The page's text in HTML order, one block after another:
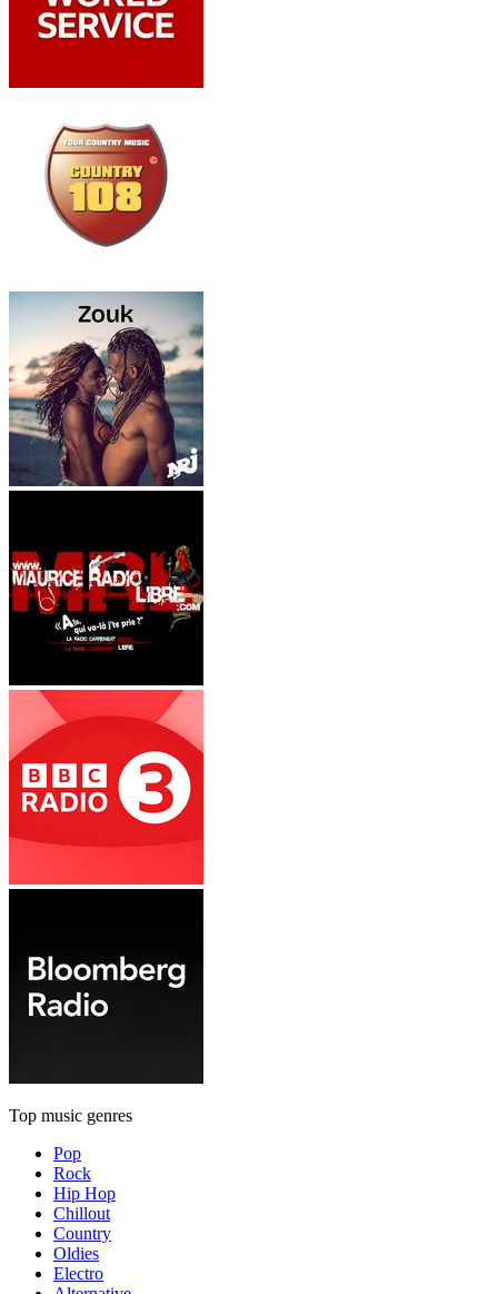
Top music genres
Pop
Rock
Hip Hop
Chillout
Country
Oldies
Electro